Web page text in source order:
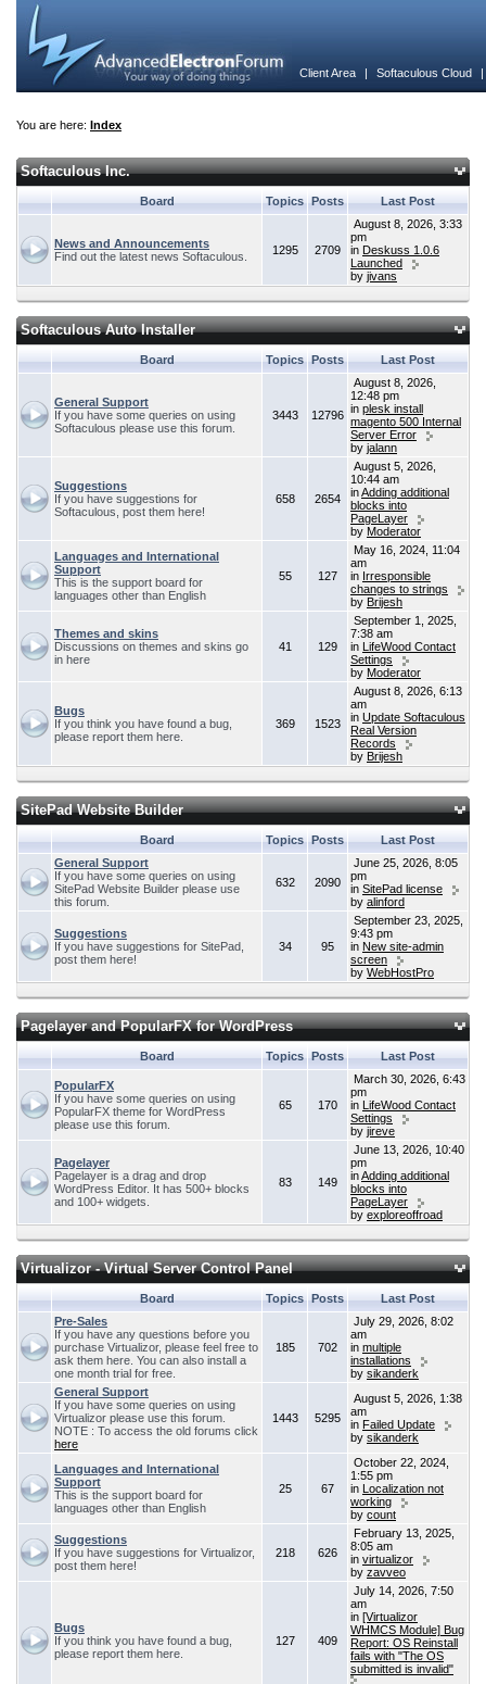
Client Area | Softaculous Cloud
You are here: Index
Softaculous Inc.
Board Topics Posts Last Post
News and Announcements
Find out the latest news Softaculous.
1295 2709
August 8, 2026, 3:33
pm
in Deskuss 1.0.6
Launched
by jivans
Softaculous Auto Installer
Board Topics Posts Last Post
General Support
If you have some queries on using
Softaculous please use this forum.
3443 12796
August 8, 2026,
12:48 pm
in plesk install
magento 500 Internal
Server Error
by jalann
Suggestions
If you have suggestions for
Softaculous, post them here!
658 2654
August 5, 2026,
10:44 am
inAdding additional
blocks into
PageLayer
by Moderator
Languages and International
Support
This is the support board for
languages other than English
55 127
May 16, 2024, 11:04
am
in Irresponsible
changes to strings
by Brijesh
Themes and skins
Discussions on themes and skins go
in here
41 129
September 1, 2025,
7:38 am
in LifeWood Contact
Settings
by Moderator
Bugs
If you think you have found a bug,
please report them here.
369 1523
August 8, 2026, 6:13
am
in Update Softaculous
Real Version
Records
by Brijesh
SitePad Website Builder
Board Topics Posts
Last Post
General Support
If you have some queries on using
SitePad Website Builder please use
this forum.
632 2090
June 25, 2026, 8:05
pm
in SitePad license
by alinford
Suggestions
If you have suggestions for SitePad,
post them here!
34 95
September 23, 2025,
9:43 pm
in New site-admin
screen
by WebHostPro
Pagelayer and PopularFX for WordPress
Board Topics Posts Last Post
PopularFX
If you have some queries on using
PopularFX theme for WordPress
please use this forum.
65 170
March 30, 2026, 6:43
pm
in LifeWood Contact
Settings
by jireve
Pagelayer
Pagelayer is a drag and drop
WordPress Editor. It has 500+ blocks
and 100+ widgets.
83 149
June 13, 2026, 10:40
pm
inAdding additional
blocks into
PageLayer
by exploreoffroad
Virtualizor - Virtual Server Control Panel
Board Topics Posts
Last Post
Pre-Sales
If you have any questions before you
purchase Virtualizor, please feel free to
ask them here. You can also install a
one month trial for free.
185 702
July 29, 2026, 8:02
am
in multiple
installations
by sikanderk
General Support
If you have some queries on using
Virtualizor please use this forum.
NOTE : To access the old forums click
here
1443 5295
August 5, 2026, 1:38
am
in Failed Update
by sikanderk
Languages and International
Support
This is the support board for
languages other than English
25 67
October 22, 2024,
1:55 pm
in Localization not
working
by count
Suggestions
If you have suggestions for Virtualizor,
post them here!
218 626
February 13, 2025,
8:05 am
in virtualizor
by zavveo
Bugs
If you think you have found a bug,
please report them here.
127 409
July 14, 2026, 7:50
am
in [Virtualizor
WHMCS Module] Bug
Report: OS Reinstall
fails with "The OS
submitted is invalid"